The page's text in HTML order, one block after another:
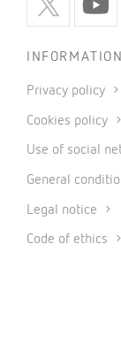
INFORMATION
Privacy policy
Cookies policy
Use of social
General
Legal notice
Code of ethics